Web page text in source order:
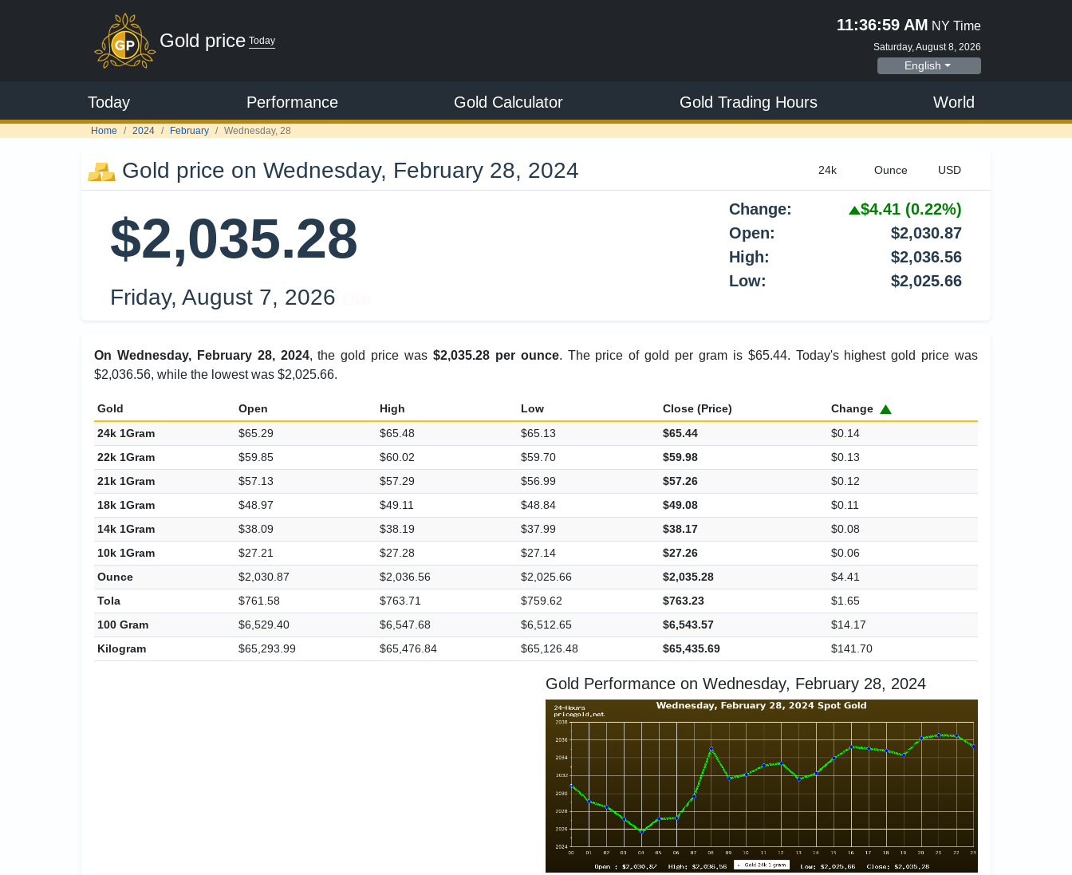
Gold price Today
11:37:00 AM NY Time
Saturday, August 8, 2026
English
Today Performance Gold Calculator Gold Trading Hours World
Home 2024 February Wednesday, 28
Gold price on Wednesday, February 28, 2024
$2,035.28
Friday, August 7, 2026
Change: $4.41 (0.22%)
Open:
$2,030.87
High:
$2,036.56
Low:
$2,025.66
On Wednesday, February 28, 2024, the gold price was $2,035.28 per ounce. The price of gold per gram is $65.44. Today's highest gold price was
$2,036.56, while the lowest was $2,025.66.
Gold Open High Low Close (Price)
Change
24k 1Gram
$65.29 $65.48 $65.13 $65.44
$0.14
22k 1Gram
$59.85 $60.02 $59.70 $59.98
$0.13
21k 1Gram
$57.13 $57.29 $56.99 $57.26
$0.12
18k 1Gram
$48.97 $49.11 $48.84 $49.08
$0.11
14k 1Gram
$38.09 $38.19 $37.99 $38.17
$0.08
10k 1Gram
$27.21 $27.28 $27.14 $27.26
$0.06
Ounce
$2,030.87 $2,036.56 $2,025.66 $2,035.28
$4.41
Tola
$761.58 $763.71 $759.62 $763.23
$1.65
100 Gram
$6,529.40 $6,547.68 $6,512.65 $6,543.57
$14.17
Kilogram
$65,293.99 $65,476.84 $65,126.48 $65,435.69 $141.70
Gold Performance on Wednesday, February 28, 2024